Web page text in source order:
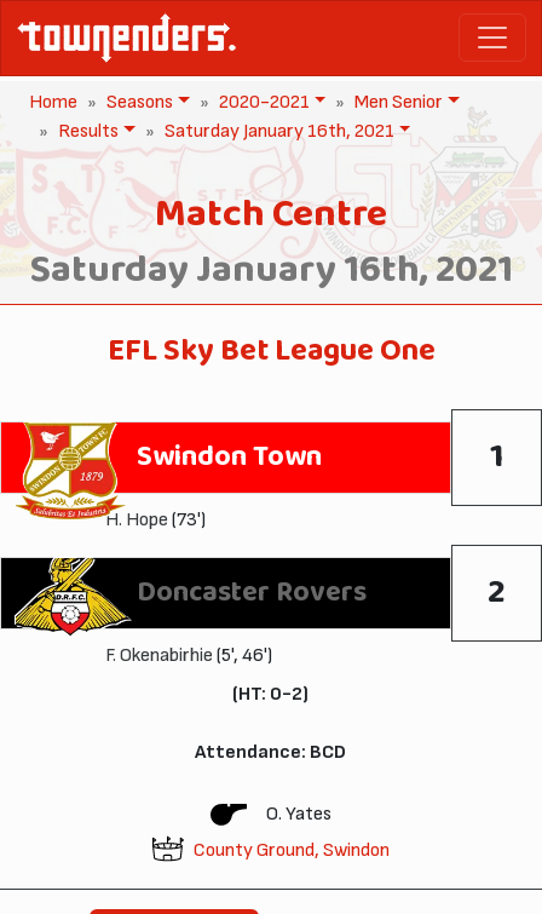
Home Seasons 2020-2021
Men Senior
Results
Saturday January 16th, 2021
Match Centre
Saturday January 16th, 2021
EFL Sky Bet League One
Swindon Town 1
H. Hope (73')
Doncaster Rovers 2
F. Okenabirhie (5', 46')
(HT: 0-2)
Attendance: BCD
O. Yates
County Ground, Swindon